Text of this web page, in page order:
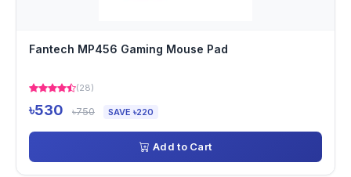
Fantech MP456 Gaming Mouse Pad
(28)
৳530 ৳750 SAVE ৳220
Add to Cart